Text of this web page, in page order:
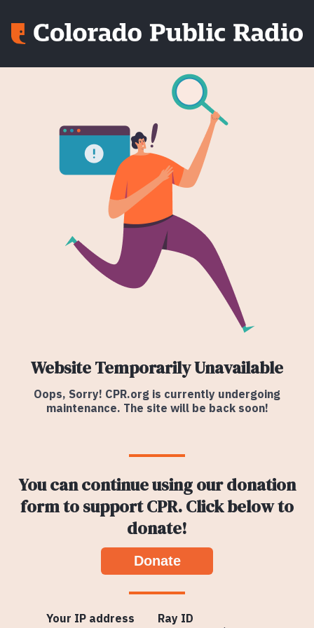
Website Temporarily Unavailable
Oops, Sorry! CPR.org is currently undergoing
maintenance. The site will be back soon!
You can continue using our donation
form to support CPR. Click below to
donate!
Donate
Your IP address
Ray ID